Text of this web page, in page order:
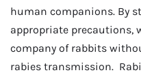
human companions. By
appropriate precautions,
company of rabbits
rabies transmission.